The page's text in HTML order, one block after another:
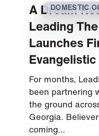
DOMESTIC
A Dream
Leading
Launches
For months,
been partnering
the ground
Georgia.
coming…